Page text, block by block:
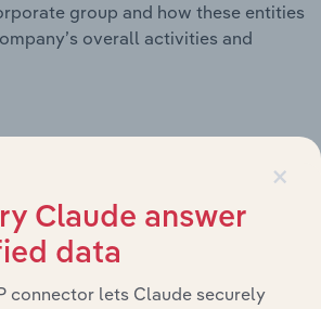
group and how these entities
overall activities and
in the History chapter?
development, highlighting key
×
Claude answer
data
connector lets Claude securely